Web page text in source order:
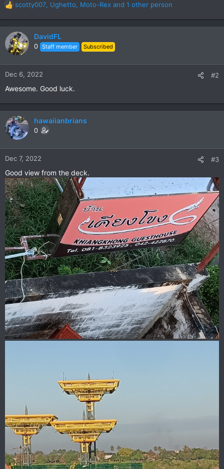
R
e
a
c
t
n
:
scotty007, Ughetto, Moto-Rex and 1 other person
DavidFL
0 Staff member Subscribed
Dec 6, 2022 #2
Awesome. Good luck.
hawaiianbrians
0
Dec 7, 2022 #3
Good view from the deck.